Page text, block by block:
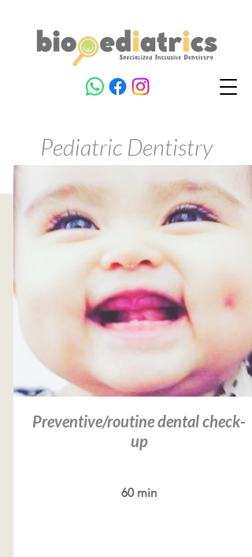
Pediatric Dentistry
Preventive/routine dental check-
up
60 min